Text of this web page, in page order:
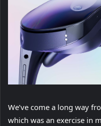
We’ve come a long way
which was an exercise in